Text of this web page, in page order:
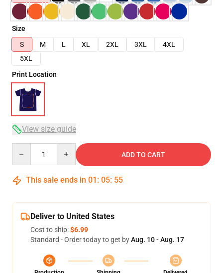
Size
S
M L XL 2XL 3XL
4XL
5XL
Print Location
View size guide
ADD TO CART
This sale ends in 01 : 05: 54
Deliver to United States
Cost to ship:$6.99
Standard - Order today to get byAug. 10 - Aug. 17